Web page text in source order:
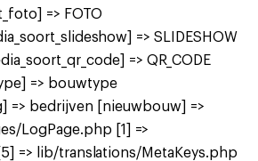
=> FOTO
=> SLIDESHOW
=> QR_CODE
=> bouwtype
=> bedrijven [nieuwbouw] =>
LogPage.php [1] =>
=> lib/translations/MetaKeys.php